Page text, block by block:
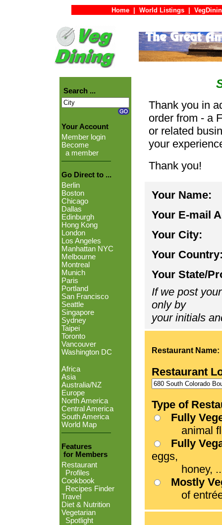
Home World Listings
Search ...
Your Account
Member login
Become
a member
Go Direct to ...
Berlin
Boston
Chicago
Dallas
Edinburgh
Hong Kong
London
Los Angeles
Manhattan NYC
Melbourne
Montreal
Munich
Paris
Portland
San Francisco
Seattle
Singapore
Sydney
Taipei
Toronto
Vancouver
Washington DC
Africa
Asia
Australia/NZ
Europe
North America
Central America
South America
World Map
Features
for Members
Restaurant
Profiles
Cookbook
Recipes Finder
Travel
Diet & Nutrition
Vegetarian
Spotlight
Thank you in
order from - a
or related
your
Thank you!
Your Name:
Your E-mail
Your City:
Your
Your State/
If we post
only by
your initials
Restaurant Name:
Restaurant
Type of
Fully
animal
Fully
eggs,
honey,
Mostly
of entrées